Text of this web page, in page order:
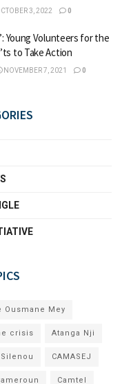
3, 2022 0
Young Volunteers for the
to Take Action
NOVEMBER 7, 2021 0
Ousmane Mey
crisis Atanga Nji
CAMASEJ
Camtel